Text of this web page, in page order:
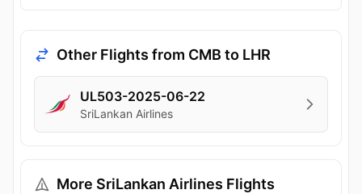
Other Flights from CMB to LHR
UL503-2025-06-22
SriLankan Airlines
More SriLankan Airlines Flights